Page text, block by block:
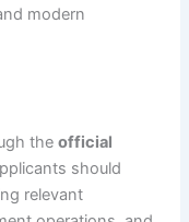
modern
theofficial
should
relevant